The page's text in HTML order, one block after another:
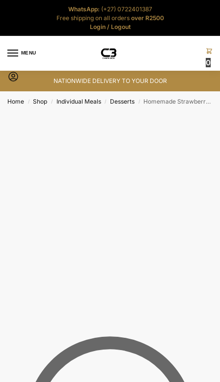
WhatsApp: (+27) 0722401387
Free shipping on all orders over R2500
Login/ Logout
MENU
0
NATIONWIDE DELIVERY TO YOUR DOOR
Home / Shop / Individual Meals / Desserts / Homemade Strawberry Gelato Ice-Cream – 125ml